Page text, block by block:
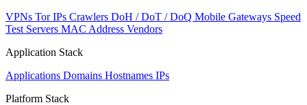
VPNs Tor IPs Crawlers DoH / DoT / DoQ Mobile Gateways Speed
Test Servers MAC Address Vendors
Application Stack
Applications Domains Hostnames IPs
Platform Stack